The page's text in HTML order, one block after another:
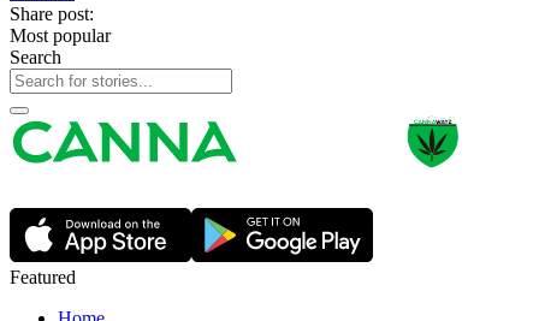
Share post:
Most popular
Search
Featured